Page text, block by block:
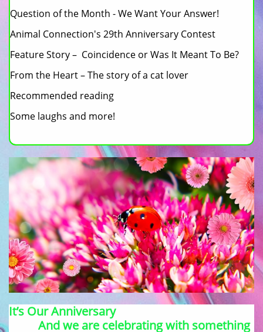
Question of the Month - We Want Your Answer!
Animal Connection's 29th Anniversary Contest
Feature Story – Coincidence or Was It Meant To Be?
From the Heart – The story of a cat lover
Recommended reading
Some laughs and more!
It’s Our Anniversary
And we are celebrating with something